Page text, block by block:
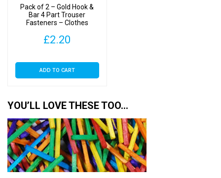
Pack of 2 – Gold Hook &
Bar 4 Part Trouser
Fasteners – Clothes
£2.20
ADD TO CART
YOU’LL LOVE THESE TOO…